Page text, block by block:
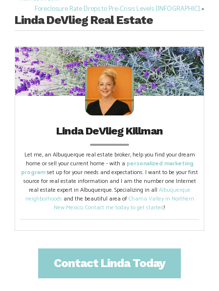
navigation
Foreclosure Rate Drops to Pre-Crisis Levels [INFOGRAPHIC]»
Linda DeVlieg Real Estate
Linda DeVlieg Killman
Let me, an Albuquerque real estate broker, help you find your dream
home or sell your current home - with a personalized marketing
programset up for your needs and expectations. I want to be your first
source for real estate information and I am the number one Internet
real estate expert in Albuquerque. Specializing in all Albuquerque
neighborhoods and the beautiful area ofChama Valley in Northern
New Mexico.Contact me today to get started!
Contact Linda Today